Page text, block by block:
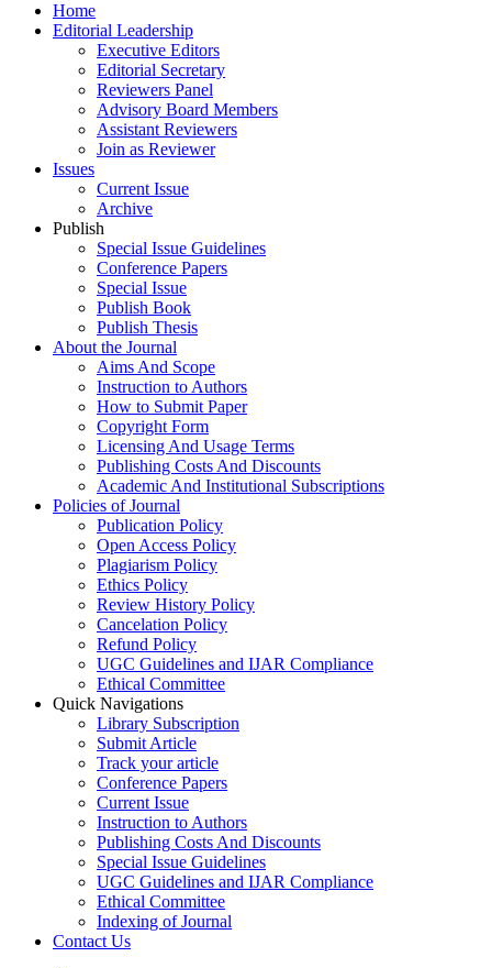
Home
Editorial Leadership
Executive Editors
Editorial Secretary
Reviewers Panel
Advisory Board Members
Assistant Reviewers
Join as Reviewer
Issues
Current Issue
Archive
Publish
Special Issue Guidelines
Conference Papers
Special Issue
Publish Book
Publish Thesis
About the Journal
Aims And Scope
Instruction to Authors
How to Submit Paper
Copyright Form
Licensing And Usage Terms
Publishing Costs And Discounts
Academic And Institutional Subscriptions
Policies of Journal
Publication Policy
Open Access Policy
Plagiarism Policy
Ethics Policy
Review History Policy
Cancelation Policy
Refund Policy
UGC Guidelines and IJAR Compliance
Ethical Committee
Quick Navigations
Library Subscription
Submit Article
Track your article
Conference Papers
Current Issue
Instruction to Authors
Publishing Costs And Discounts
Special Issue Guidelines
UGC Guidelines and IJAR Compliance
Ethical Committee
Indexing of Journal
Contact Us